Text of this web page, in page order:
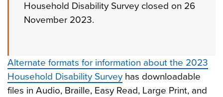
Household Disability Survey closed on 26
November 2023.
Alternate formats for information about the 2023
Household Disability Survey has downloadable
files in Audio, Braille, Easy Read, Large Print, and